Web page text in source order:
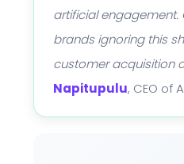
artificial engagement.
brands ignoring this
customer acquisition
Napitupulu, CEO of